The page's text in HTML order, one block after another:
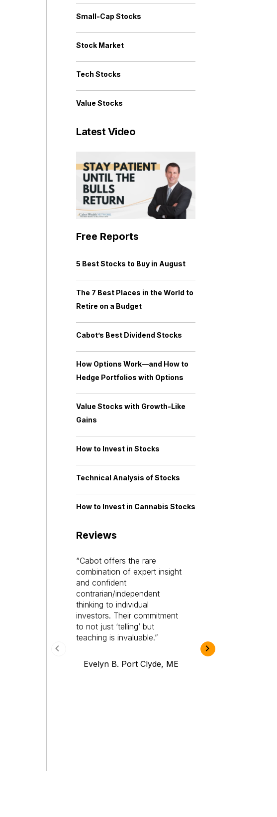
Small-Cap Stocks
Stock Market
Tech Stocks
Value Stocks
Latest Video
Free Reports
5 Best Stocks to Buy in August
The 7 Best Places in the World to
Retire on a Budget
Cabot’s Best Dividend Stocks
How Options Work—and How to
Hedge Portfolios with Options
Value Stocks with Growth-Like
Gains
How to Invest in Stocks
Technical Analysis of Stocks
How to Invest in Cannabis Stocks
Reviews
Cabot offers the rare
combination of expert insight
and confident
contrarian/independent
thinking to individual
investors. Their commitment
to not just ‘telling’ but
teaching is invaluable.
Evelyn B. Port Clyde, ME